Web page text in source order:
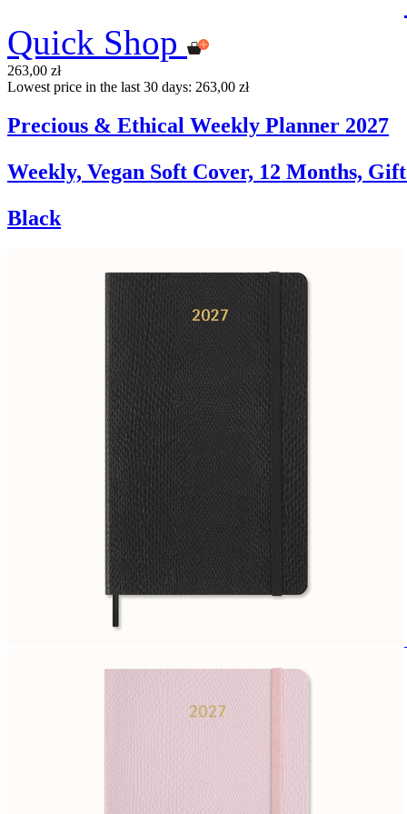
Quick Shop
263,00 zł
Lowest price in the last 30 days: 263,00 zł
Precious & Ethical Weekly Planner 2027
Weekly, Vegan Soft Cover, 12 Months,
Black